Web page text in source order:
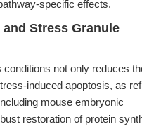
specific effects.
Stress Granule
not only reduces
induced apoptosis, as
mouse embryonic
restoration of protein